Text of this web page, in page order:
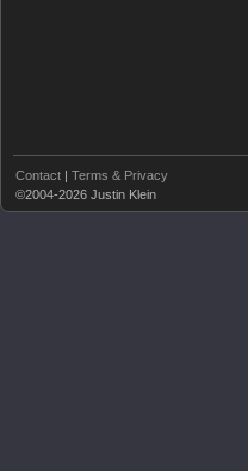
Contact | Terms & Privacy
©2004-2026 Justin Klein